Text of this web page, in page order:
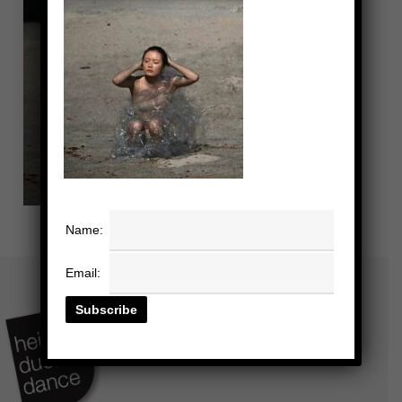
Name:
Email: